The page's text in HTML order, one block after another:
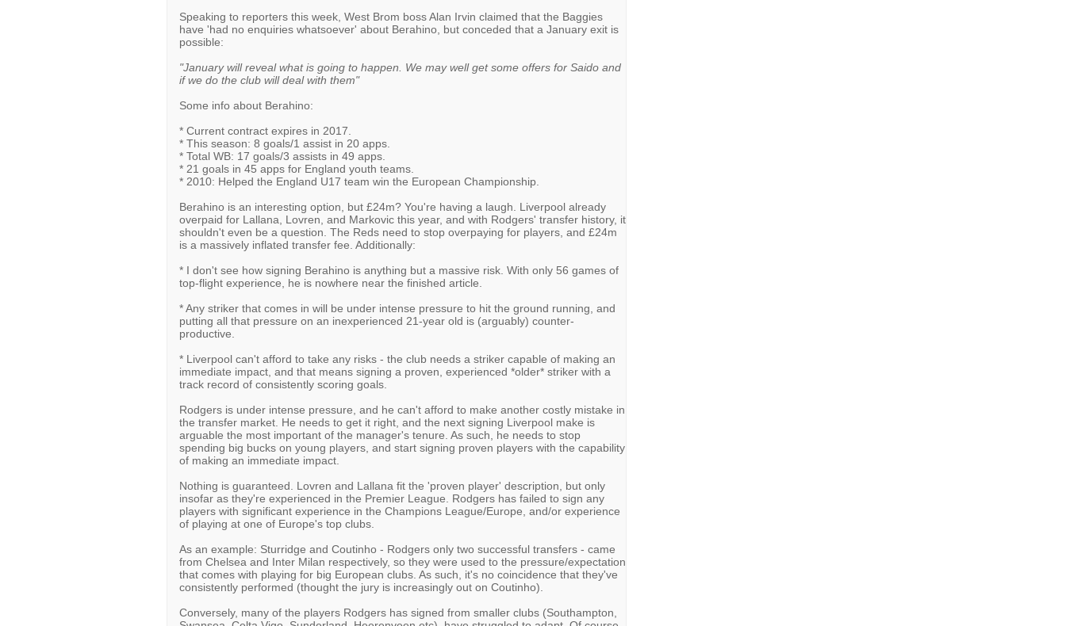
Speaking to reporters this week, West Brom boss Alan Irvin claimed that the Baggies
have 'had no enquiries whatsoever' about Berahino, but conceded that a January exit is
possible:
"January will reveal what is going to happen. We may well get some offers for Saido and
if we do the club will deal with them"
Some info about Berahino:
* Current contract expires in 2017.
* This season: 8 goals/1 assist in 20 apps.
* Total WB: 17 goals/3 assists in 49 apps.
* 21 goals in 45 apps for England youth teams.
* 2010: Helped the England U17 team win the European Championship.
Berahino is an interesting option, but £24m? You're having a laugh. Liverpool already
overpaid for Lallana, Lovren, and Markovic this year, and with Rodgers' transfer history, it
shouldn't even be a question. The Reds need to stop overpaying for players, and £24m
is a massively inflated transfer fee. Additionally:
* I don't see how signing Berahino is anything but a massive risk. With only 56 games of
top-flight experience, he is nowhere near the finished article.
* Any striker that comes in will be under intense pressure to hit the ground running, and
putting all that pressure on an inexperienced 21-year old is (arguably) counter-
productive.
* Liverpool can't afford to take any risks - the club needs a striker capable of making an
immediate impact, and that means signing a proven, experienced *older* striker with a
track record of consistently scoring goals.
Rodgers is under intense pressure, and he can't afford to make another costly mistake in
the transfer market. He needs to get it right, and the next signing Liverpool make is
arguable the most important of the manager's tenure. As such, he needs to stop
spending big bucks on young players, and start signing proven players with the capability
of making an immediate impact.
Nothing is guaranteed. Lovren and Lallana fit the 'proven player' description, but only
insofar as they're experienced in the Premier League. Rodgers has failed to sign any
players with significant experience in the Champions League/Europe, and/or experience
of playing at one of Europe's top clubs.
As an example: Sturridge and Coutinho - Rodgers only two successful transfers - came
from Chelsea and Inter Milan respectively, so they were used to the pressure/expectation
that comes with playing for big European clubs. As such, it's no coincidence that they've
consistently performed (thought the jury is increasingly out on Coutinho).
Conversely, many of the players Rodgers has signed from smaller clubs (Southampton,